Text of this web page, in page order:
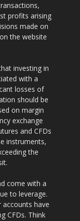
profits arising
made on
the website
investing in
with a
losses of
should be
on margin
exchange
and CFDs
instruments,
the
come with a
to leverage.
have
CFDs. Think